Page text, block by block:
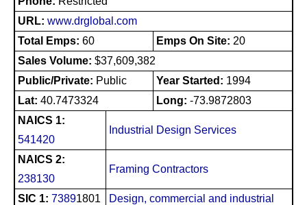
URL: www.drglobal.com
Total Emps: 60 Emps On Site: 20
Sales Volume: $37,609,382
Public/Private: Public Year Started: 1994
Lat: 40.7473324 Long: -73.9872803
NAICS 1:
541420
Industrial Design Services
NAICS 2:
238130
Framing Contractors
SIC 1: 73891801
Design, commercial and industrial